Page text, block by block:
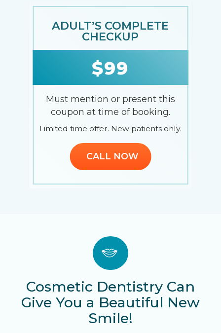
EMERGENCY EXAM
$49
Must mention or present this
coupon at time of booking.
Limited time offer. New patients only.
CALL NOW
Cosmetic Dentistry Can
Give You a Beautiful New
Smile!